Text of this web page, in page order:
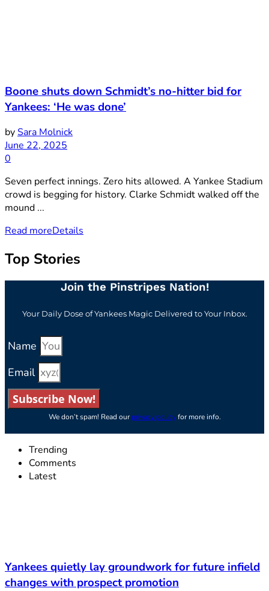
Boone shuts down Schmidt’s no-hitter bid for
Yankees: ‘He was done’
bySara Molnick
June 22, 2025
0
Seven perfect innings. Zero hits allowed. A Yankee Stadium
crowd is begging for history. Clarke Schmidt walked off the
mound ...
Read moreDetails
Top Stories
Join the Pinstripes Nation!
Your Daily Dose of Yankees Magic Delivered to Your Inbox.
Name
Email
Subscribe Now!
We don’t spam! Read ourprivacy policyfor more info.
Trending
Comments
Latest
Yankees quietly lay groundwork for future infield
changes with prospect promotion